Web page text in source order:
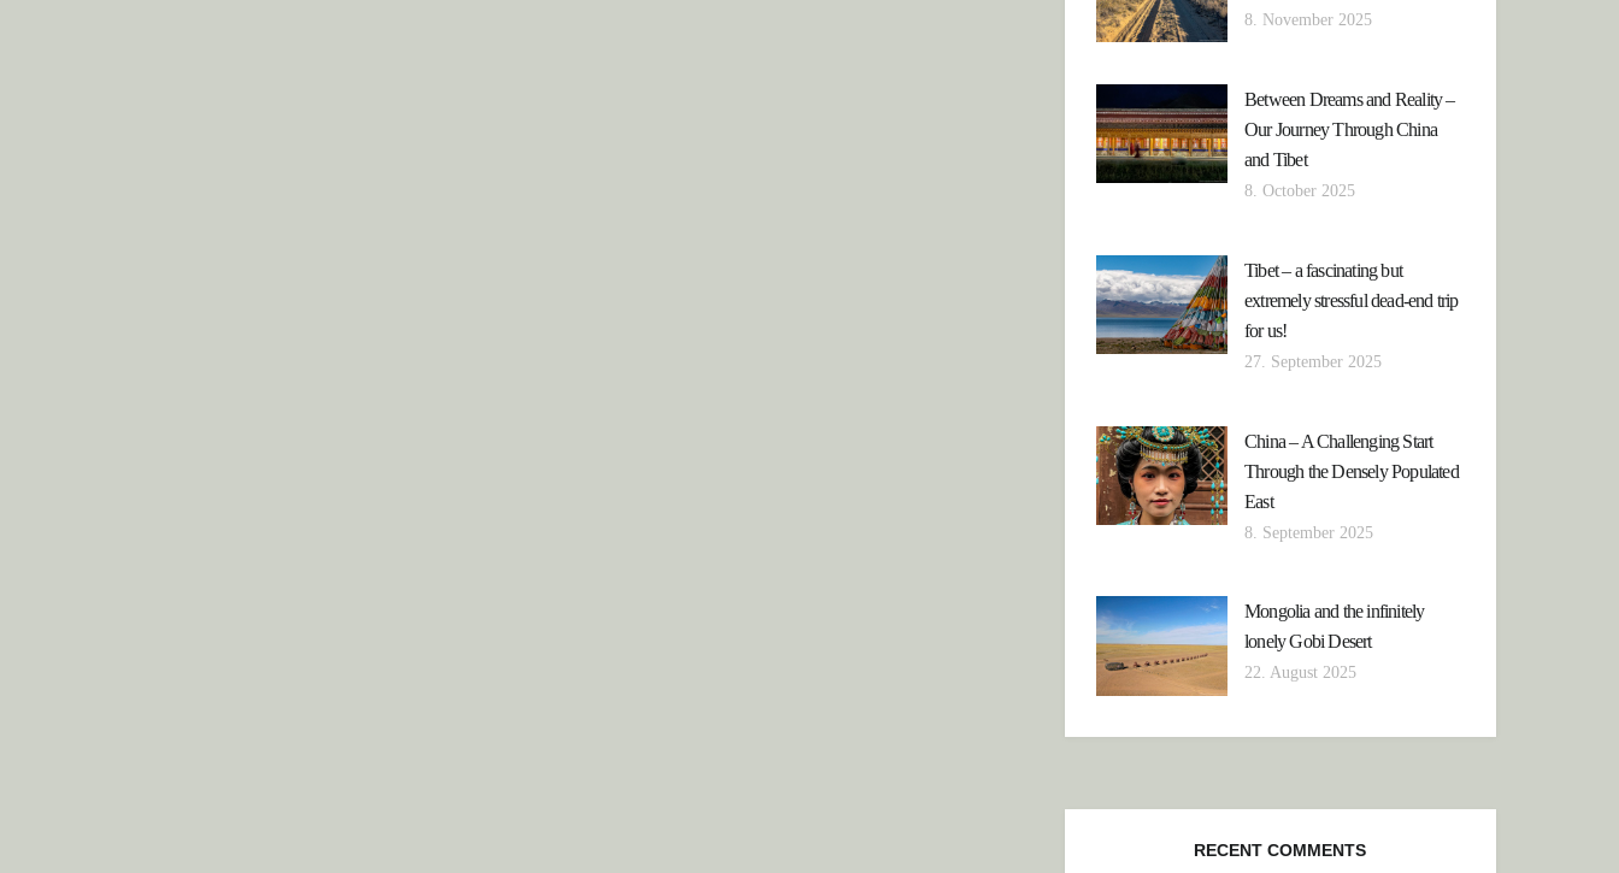
8. November 2025
Between Dreams and Reality –
Our Journey Through China
and Tibet
8. October 2025
Tibet – a fascinating but
extremely stressful dead-end trip
for us!
27. September 2025
China – A Challenging Start
Through the Densely Populated
East
8. September 2025
Mongolia and the infinitely
lonely Gobi Desert
22. August 2025
RECENT COMMENTS